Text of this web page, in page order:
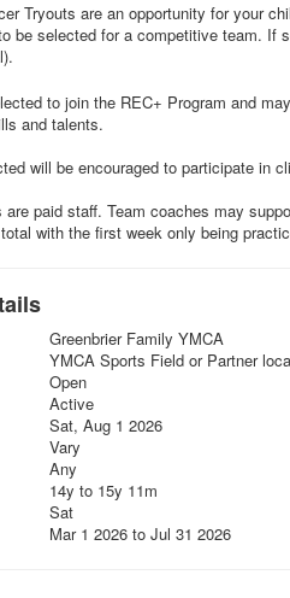
Tryouts are an opportunity for your
be selected for a competitive team. If
to join the REC+ Program and
and talents.
will be encouraged to participate in
are paid staff. Team coaches may
with the first week only being
Greenbrier Family YMCA
YMCA Sports Field or Partner
Open
Active
Sat, Aug 1 2026
Vary
Any
14y to 15y 11m
Sat
Mar 1 2026 to Jul 31 2026